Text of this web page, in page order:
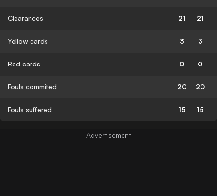
Clearances 21 21
Yellow cards 3 3
Red cards 0 0
Fouls commited 20 20
Fouls suffered 15 15